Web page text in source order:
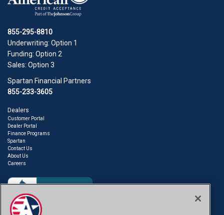
855-295-8810
Underwriting: Option 1
Funding: Option 2
Sales: Option 3
Spartan Financial Partners
855-233-3605
Dealers
Customer Portal
Dealer Portal
Finance Programs
Spartan
Contact Us
About Us
Careers